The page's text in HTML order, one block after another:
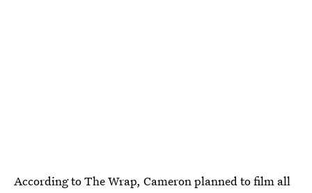
According to The Wrap, Cameron planned to film all